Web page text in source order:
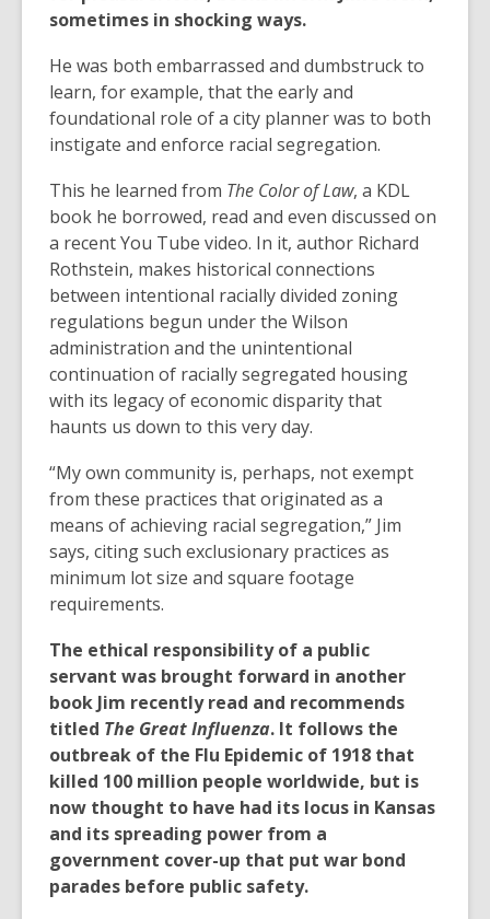
sometimes in shocking ways.
He was both embarrassed and dumbstruck to
learn, for example, that the early and
foundational role of a city planner was to both
instigate and enforce racial segregation.
This he learned from The Color of Law, a KDL
book he borrowed, read and even discussed on
a recent You Tube video. In it, author Richard
Rothstein, makes historical connections
between intentional racially divided zoning
regulations begun under the Wilson
administration and the unintentional
continuation of racially segregated housing
with its legacy of economic disparity that
haunts us down to this very day.
“My own community is, perhaps, not exempt
from these practices that originated as a
means of achieving racial segregation,” Jim
says, citing such exclusionary practices as
minimum lot size and square footage
requirements.
The ethical responsibility of a public
servant was brought forward in another
book Jim recently read and recommends
titled The Great Influenza. It follows the
outbreak of the Flu Epidemic of 1918 that
killed 100 million people worldwide, but is
now thought to have had its locus in Kansas
and its spreading power from a
government cover-up that put war bond
parades before public safety.